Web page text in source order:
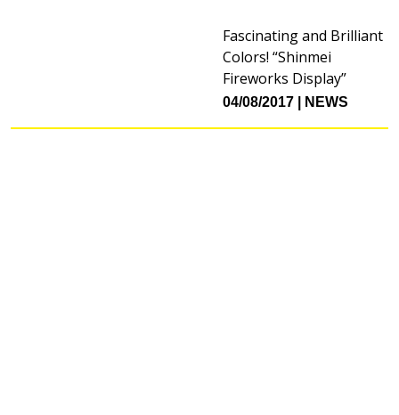
Fascinating and Brilliant
Colors! “Shinmei
Fireworks Display”
04/08/2017 NEWS